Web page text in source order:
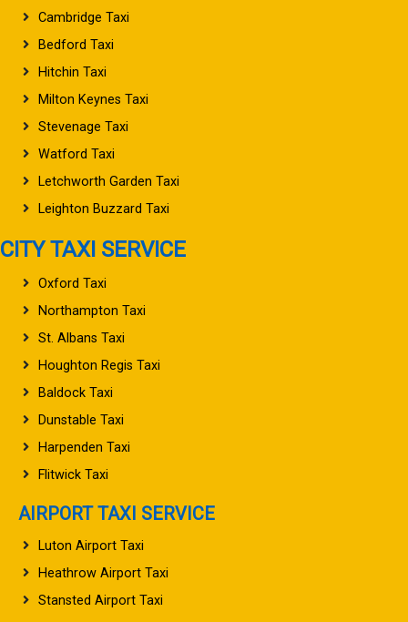
Cambridge Taxi
Bedford Taxi
Hitchin Taxi
Milton Keynes Taxi
Stevenage Taxi
Watford Taxi
Letchworth Garden Taxi
Leighton Buzzard Taxi
CITY TAXI SERVICE
Oxford Taxi
Northampton Taxi
St. Albans Taxi
Houghton Regis Taxi
Baldock Taxi
Dunstable Taxi
Harpenden Taxi
Flitwick Taxi
AIRPORT TAXI SERVICE
Luton Airport Taxi
Heathrow Airport Taxi
Stansted Airport Taxi